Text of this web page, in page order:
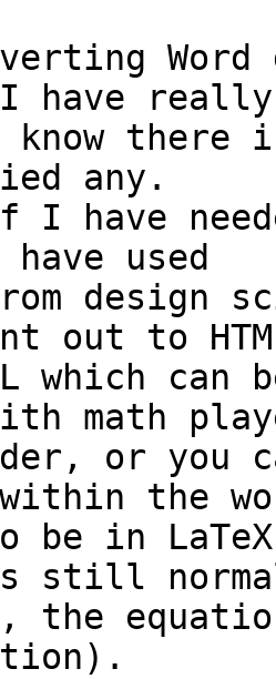
Word
I have really
know
any.
I have
used
design
out to
which
math
or
the
be in
is still
the